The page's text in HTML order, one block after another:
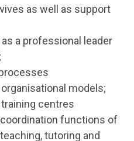
as well as support
a professional leader
models;
centres
functions of
tutoring and